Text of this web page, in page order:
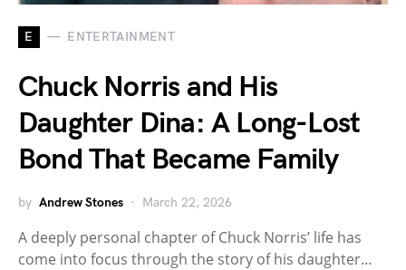
E ENTERTAINMENT
Chuck Norris and His
Daughter Dina: A Long-Lost
Bond That Became Family
by Andrew Stones March 22, 2026
A deeply personal chapter of Chuck Norris’ life has
come into focus through the story of his daughter…